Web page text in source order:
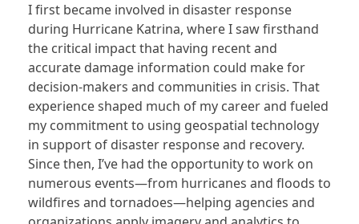
I first became involved in disaster response
during Hurricane Katrina, where I saw firsthand
the critical impact that having recent and
accurate damage information could make for
decision-makers and communities in crisis. That
experience shaped much of my career and fueled
my commitment to using geospatial technology
in support of disaster response and recovery.
Since then, I’ve had the opportunity to work on
numerous events—from hurricanes and floods to
wildfires and tornadoes—helping agencies and